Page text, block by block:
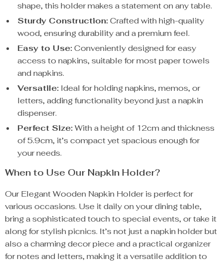
shape, this holder makes a statement on any table.
Sturdy Construction:Crafted with high-quality
wood, ensuring durability and a premium feel.
Easy to Use:Conveniently designed for easy
access to napkins, suitable for most paper towels
and napkins.
Versatile: Ideal for holding napkins, memos, or
letters, adding functionality beyond just a napkin
dispenser.
Perfect Size:With a height of 12cm and thickness
of 5.9cm, it’s compact yet spacious enough for
your needs.
When to Use Our Napkin Holder?
Our Elegant Wooden Napkin Holder is perfect for
various occasions. Use it daily on your dining table,
bring a sophisticated touch to special events, or take it
along for stylish picnics. It’s not just a napkin holder but
also a charming decor piece and a practical organizer
for notes and letters, making it a versatile addition to